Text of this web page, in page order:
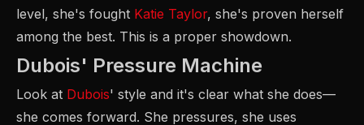
level, she's fought Katie Taylor, she's proven herself
among the best. This is a proper showdown.
Dubois' Pressure Machine
Look at Dubois' style and it's clear what she does—
she comes forward. She pressures, she uses